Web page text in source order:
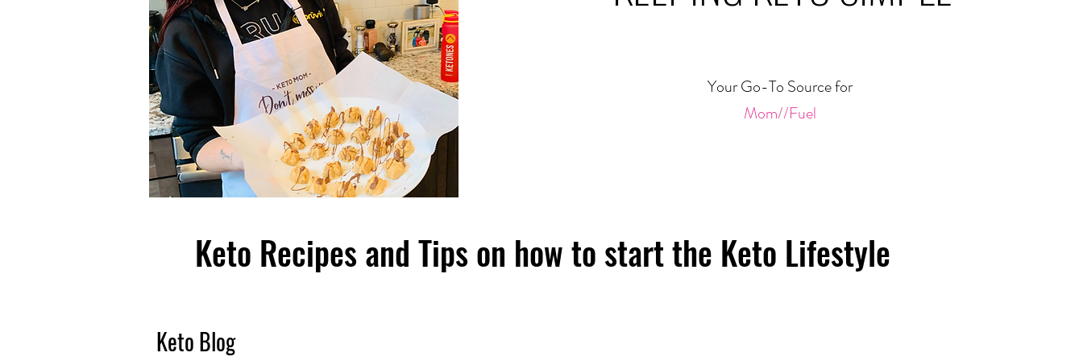
Your Go-To Source for
Mom//Fuel
Keto Recipes and Tips on how to start the Keto Lifestyle
Keto Blog